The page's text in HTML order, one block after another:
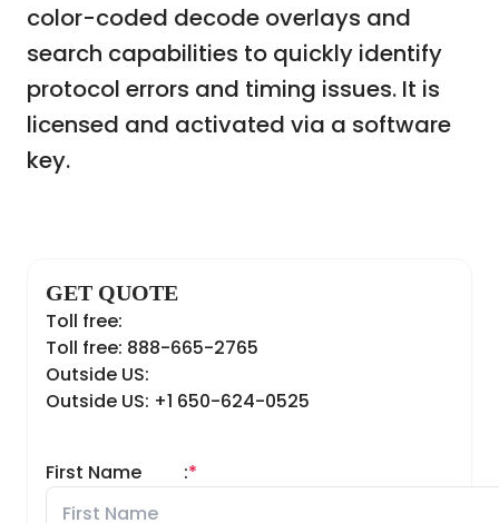
color-coded decode overlays and
search capabilities to quickly identify
protocol errors and timing issues. It is
licensed and activated via a software
key.
GET QUOTE
Toll free:
Toll free: 888-665-2765
Outside US:
Outside US: +1 650-624-0525
First Name *
: